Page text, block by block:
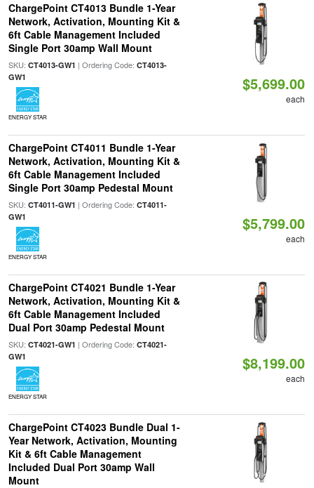
ChargePoint CT4013 Bundle 1-Year
Network, Activation, Mounting Kit &
6ft Cable Management Included
Single Port 30amp Wall Mount
SKU: CT4013-GW1 | Ordering Code: CT4013-
GW1
ENERGY STAR
$5,699.00
each
ChargePoint CT4011 Bundle 1-Year
Network, Activation, Mounting Kit &
6ft Cable Management Included
Single Port 30amp Pedestal Mount
SKU: CT4011-GW1 | Ordering Code: CT4011-
GW1
ENERGY STAR
$5,799.00
each
ChargePoint CT4021 Bundle 1-Year
Network, Activation, Mounting Kit &
6ft Cable Management Included
Dual Port 30amp Pedestal Mount
SKU: CT4021-GW1 | Ordering Code: CT4021-
GW1
ENERGY STAR
$8,199.00
each
ChargePoint CT4023 Bundle Dual 1-
Year Network, Activation, Mounting
Kit & 6ft Cable Management
Included Dual Port 30amp Wall
Mount